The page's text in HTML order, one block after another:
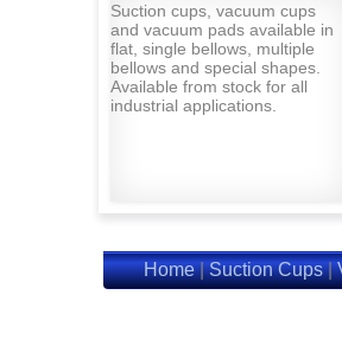
Suction cups, vacuum cups
and vacuum pads available in
flat, single bellows, multiple
bellows and special shapes.
Available from stock for all
industrial applications.
Home|Suction Cups|